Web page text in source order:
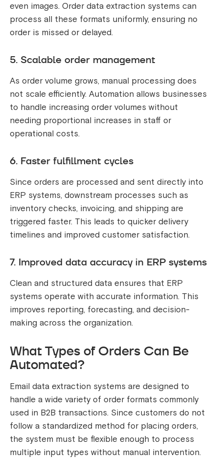
even images. Order data extraction systems can
process all these formats uniformly, ensuring no
order is missed or delayed.
5. Scalable order management
As order volume grows, manual processing does
not scale efficiently. Automation allows businesses
to handle increasing order volumes without
needing proportional increases in staff or
operational costs.
6. Faster fulfillment cycles
Since orders are processed and sent directly into
ERP systems, downstream processes such as
inventory checks, invoicing, and shipping are
triggered faster. This leads to quicker delivery
timelines and improved customer satisfaction.
7. Improved data accuracy in ERP systems
Clean and structured data ensures that ERP
systems operate with accurate information. This
improves reporting, forecasting, and decision-
making across the organization.
What Types of Orders Can Be
Automated?
Email data extraction systems are designed to
handle a wide variety of order formats commonly
used in B2B transactions. Since customers do not
follow a standardized method for placing orders,
the system must be flexible enough to process
multiple input types without manual intervention.